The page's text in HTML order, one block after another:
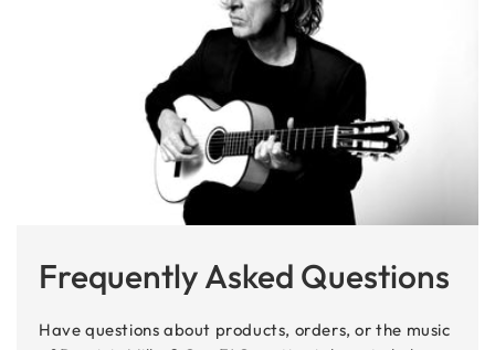
Frequently Asked Questions
Have questions about products, orders, or the music